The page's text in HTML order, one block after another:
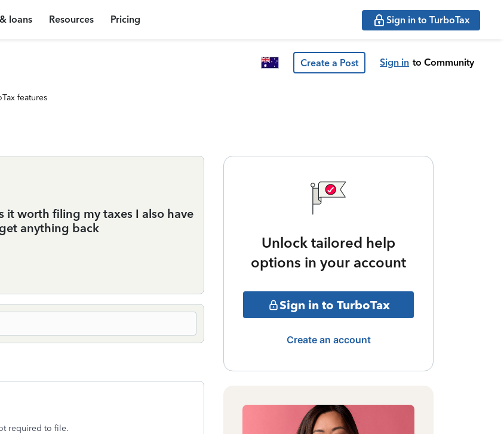
loans Resources Pricing Sign in to TurboTax
Create a Post Sign in to Community
features
it worth filing my taxes I also have
anything back
required to file.
Unlock tailored help
options in your account
Sign in to TurboTax
Create an account